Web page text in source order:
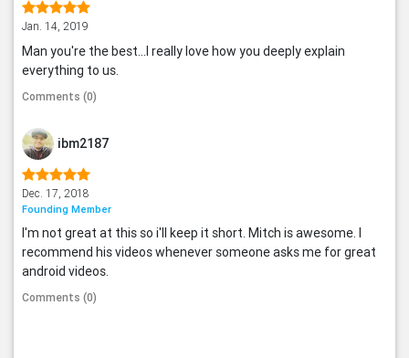
Jan. 14, 2019
Man you're the best...I really love how you deeply explain
everything to us.
Comments (0)
ibm2187
Dec. 17, 2018
Founding Member
I'm not great at this so i'll keep it short. Mitch is awesome. I
recommend his videos whenever someone asks me for great
android videos.
Comments (0)